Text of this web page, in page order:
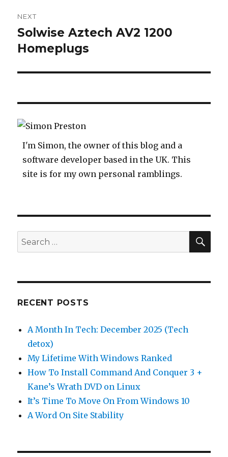
NEXT
Next
post:
Solwise Aztech AV2 1200
Homeplugs
I'm Simon, the owner of this blog and a
software developer based in the UK. This
site is for my own personal ramblings.
Search
for:
RECENT POSTS
A Month In Tech: December 2025 (Tech
detox)
My Lifetime With Windows Ranked
How To Install Command And Conquer 3 +
Kane’s Wrath DVD on Linux
It’s Time To Move On From Windows 10
A Word On Site Stability